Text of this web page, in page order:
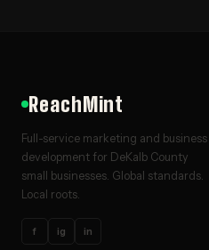
ReachMint
Full-service marketing and business
development for DeKalb County
small businesses. Global standards.
Local roots.
f ig in